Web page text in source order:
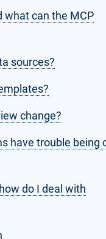
what can the MCP
sources?
change?
have trouble being
do I deal with